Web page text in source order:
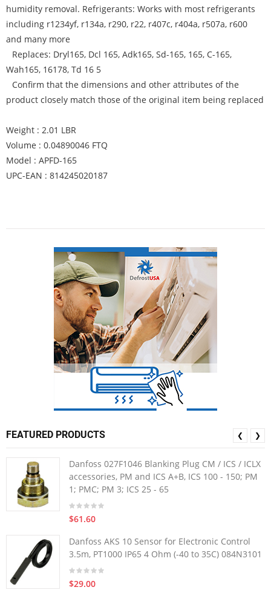
humidity removal. Refrigerants: Works with most refrigerants
including r1234yf, r134a, r290, r22, r407c, r404a, r507a, r600
and many more
Replaces: Dryl165, Dcl 165, Adk165, Sd-165, 165, C-165,
Wah165, 16178, Td 16 5
Confirm that the dimensions and other attributes of the
product closely match those of the original item being replaced
Weight : 2.01 LBR
Volume : 0.04890046 FTQ
Model : APFD-165
UPC-EAN : 814245020187
FEATURED PRODUCTS
Danfoss 027F1046 Blanking Plug CM / ICS / ICLX
accessories, PM and ICS A+B, ICS 100 - 150; PM
1; PMC; PM 3; ICS 25 - 65
$61.60
Danfoss AKS 10 Sensor for Electronic Control
3.5m, PT1000 IP65 4 Ohm (-40 to 35C) 084N3101
$29.00
❮ ❯